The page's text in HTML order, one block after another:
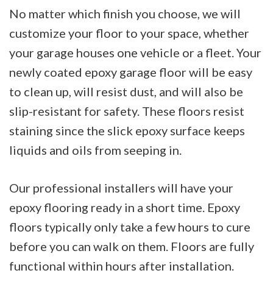
No matter which finish you choose, we will
customize your floor to your space, whether
your garage houses one vehicle or a fleet. Your
newly coated epoxy garage floor will be easy
to clean up, will resist dust, and will also be
slip-resistant for safety. These floors resist
staining since the slick epoxy surface keeps
liquids and oils from seeping in.
Our professional installers will have your
epoxy flooring ready in a short time. Epoxy
floors typically only take a few hours to cure
before you can walk on them. Floors are fully
functional within hours after installation.